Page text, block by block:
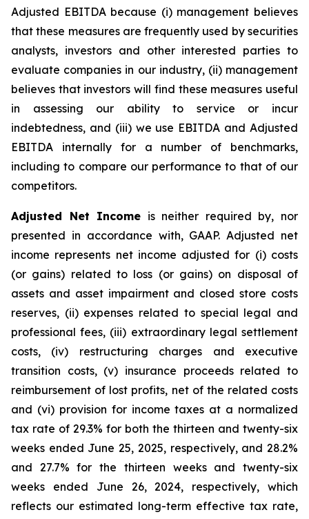
Adjusted EBITDA because (i) management believes
that these measures are frequently used by securities
analysts, investors and other interested parties to
evaluate companies in our industry, (ii) management
believes that investors will find these measures useful
in assessing our ability to service or incur
indebtedness, and (iii) we use EBITDA and Adjusted
EBITDA internally for a number of benchmarks,
including to compare our performance to that of our
competitors.
Adjusted Net Income is neither required by, nor
presented in accordance with, GAAP. Adjusted net
income represents net income adjusted for (i) costs
(or gains) related to loss (or gains) on disposal of
assets and asset impairment and closed store costs
reserves, (ii) expenses related to special legal and
professional fees, (iii) extraordinary legal settlement
costs, (iv) restructuring charges and executive
transition costs, (v) insurance proceeds related to
reimbursement of lost profits, net of the related costs
and (vi) provision for income taxes at a normalized
tax rate of 29.3% for both the thirteen and twenty-six
weeks ended June 25, 2025, respectively, and 28.2%
and 27.7% for the thirteen weeks and twenty-six
weeks ended June 26, 2024, respectively, which
reflects our estimated long-term effective tax rate,